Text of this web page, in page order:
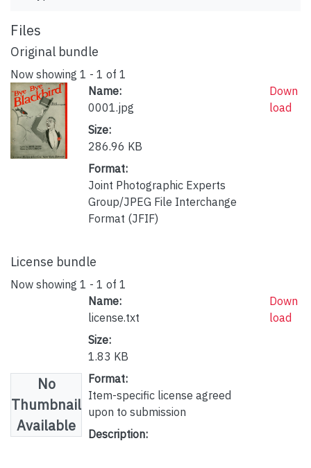
Files
Original bundle
Now showing 1 - 1 of 1
Name:
0001.jpg
Size:
286.96 KB
Format:
Joint Photographic Experts
Group/JPEG File Interchange
Format (JFIF)
Down
load
License bundle
Now showing 1 - 1 of 1
No
Thumbnail
Available
Name:
license.txt
Size:
1.83 KB
Format:
Item-specific license agreed
upon to submission
Description:
Down
load